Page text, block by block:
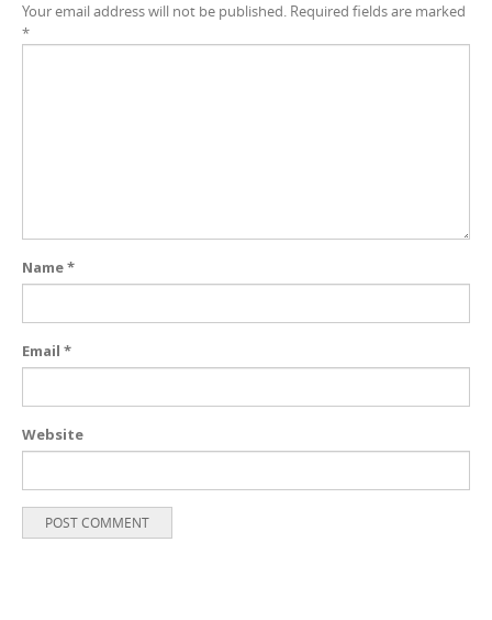
Your email address will not be published. Required fields are marked
*
Name*
Email *
Website